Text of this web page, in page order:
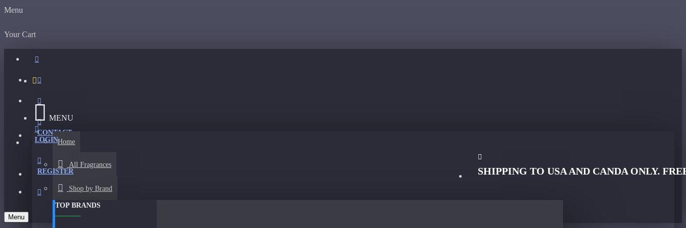
Menu
Your Cart
CONTACT
SHIPPING TO USA AND CANDA ONLY.
MENU
Home
All Fragrances
Shop by Brand
TOP BRANDS
LOGIN
REGISTER
Menu